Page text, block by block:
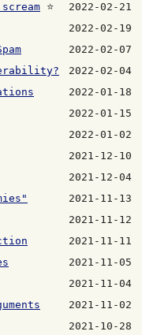
⭐
2022-02-21
2022-02-19
2022-02-07
2022-02-04
2022-01-18
2022-01-15
2022-01-02
2021-12-10
2021-12-04
2021-11-13
2021-11-12
2021-11-11
2021-11-05
2021-11-04
2021-11-02
2021-10-28